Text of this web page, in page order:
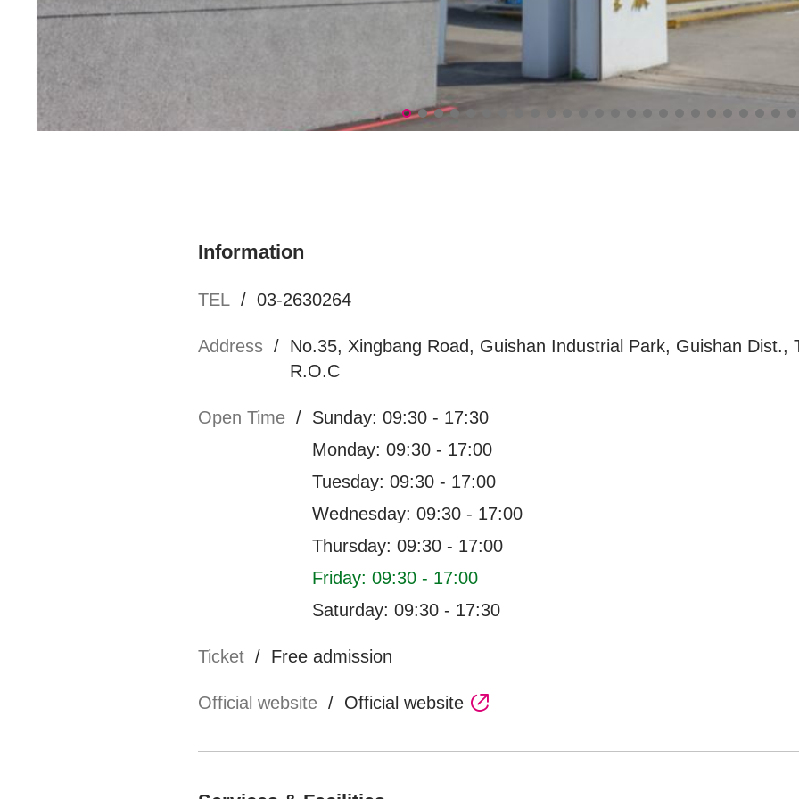
Information
TEL / 03-2630264
Address / No.35, Xingbang Road, Guishan Industrial Park, Guishan Dist.,
R.O.C
Open Time / Sunday: 09:30 - 17:30
Monday: 09:30 - 17:00
Tuesday: 09:30 - 17:00
Wednesday: 09:30 - 17:00
Thursday: 09:30 - 17:00
Friday: 09:30 - 17:00
Saturday: 09:30 - 17:30
Ticket / Free admission
Official website / Official website